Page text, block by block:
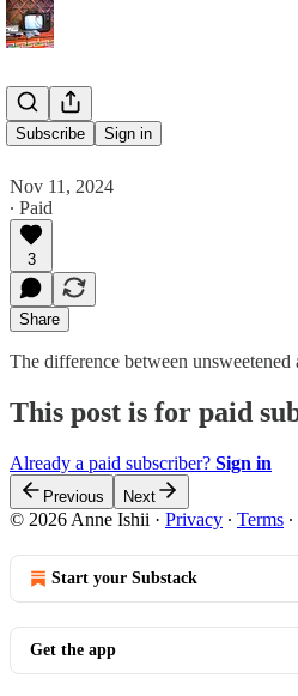
Subscribe Sign in
Mars Time
Nov 11, 2024
∙ Paid
3
Share
The difference between
This post is for paid
Already a paid subscriber? Sign in
Previous Next
© 2026 Anne Ishii · Privacy ∙ Terms ∙
Start your Substack
Get the app